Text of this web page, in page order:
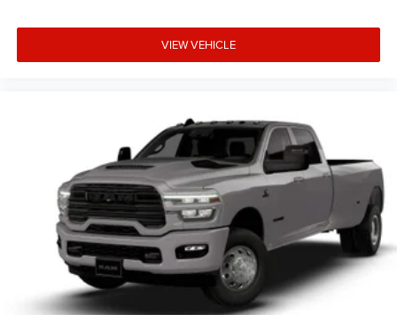
VIEW VEHICLE